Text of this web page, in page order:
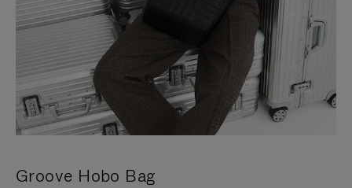
Groove Hobo Bag